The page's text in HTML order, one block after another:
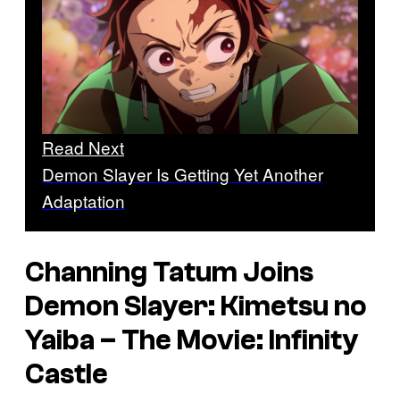
Read Next
Demon Slayer Is Getting Yet Another
Adaptation
Channing Tatum Joins
Demon Slayer: Kimetsu no
Yaiba – The Movie: Infinity
Castle